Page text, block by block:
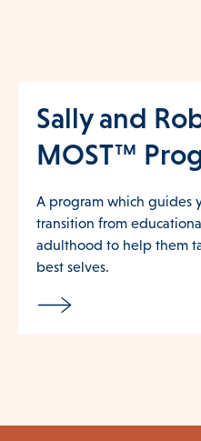
Sally and
MOST™
A program which guides
transition from
adulthood to help them
best selves.